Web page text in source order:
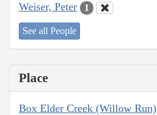
Weiser, Peter 1
See all People
Place
Box Elder Creek (Willow Run)